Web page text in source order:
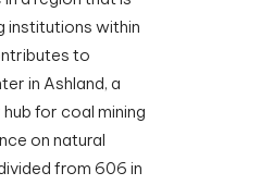
institutions within
to
in Ashland, a
for coal mining
on natural
from 606 in